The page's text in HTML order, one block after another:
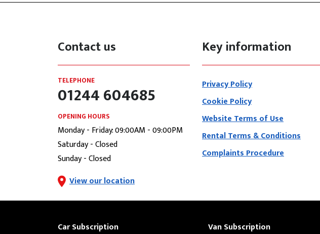
Contact us
TELEPHONE
01244 604685
OPENING HOURS
Monday - Friday: 09:00AM - 09:00PM
Saturday - Closed
Sunday - Closed
View our location
Key information
Privacy Policy
Cookie Policy
Website Terms of Use
Rental Terms & Conditions
Complaints Procedure
Car Subscription Van Subscription